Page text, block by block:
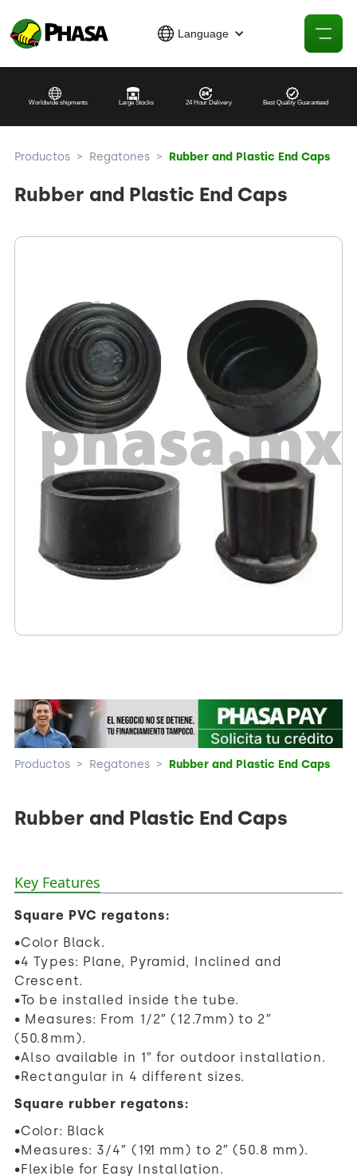
Language
Worldwide shipments Large Stocks 24 Hour Delivery Best Quality Guaranteed
Productos > Regatones > Rubber and Plastic End Caps
Rubber and Plastic End Caps
Productos > Regatones > Rubber and Plastic End Caps
Rubber and Plastic End Caps
Key Features
Square PVC regatons:
•Color Black.
•4 Types: Plane, Pyramid, Inclined and
Crescent.
•To be installed inside the tube.
• Measures: From 1/2″ (12.7mm) to 2″
(50.8mm).
•Also available in 1″ for outdoor installation.
•Rectangular in 4 different sizes.
Square rubber regatons:
•Color: Black
•Measures: 3/4″ (19.1 mm) to 2″ (50.8 mm).
•Flexible for Easy Installation.